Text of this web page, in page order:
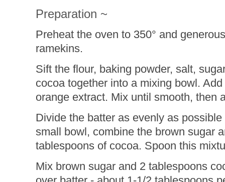
Preparation ~
Preheat the oven to 350° and
ramekins.
Sift the flour, baking powder, salt,
cocoa together into a mixing bowl.
orange extract. Mix until smooth, then
Divide the batter as evenly as
small bowl, combine the brown sugar
tablespoons of cocoa. Spoon this
Mix brown sugar and 2 tablespoons